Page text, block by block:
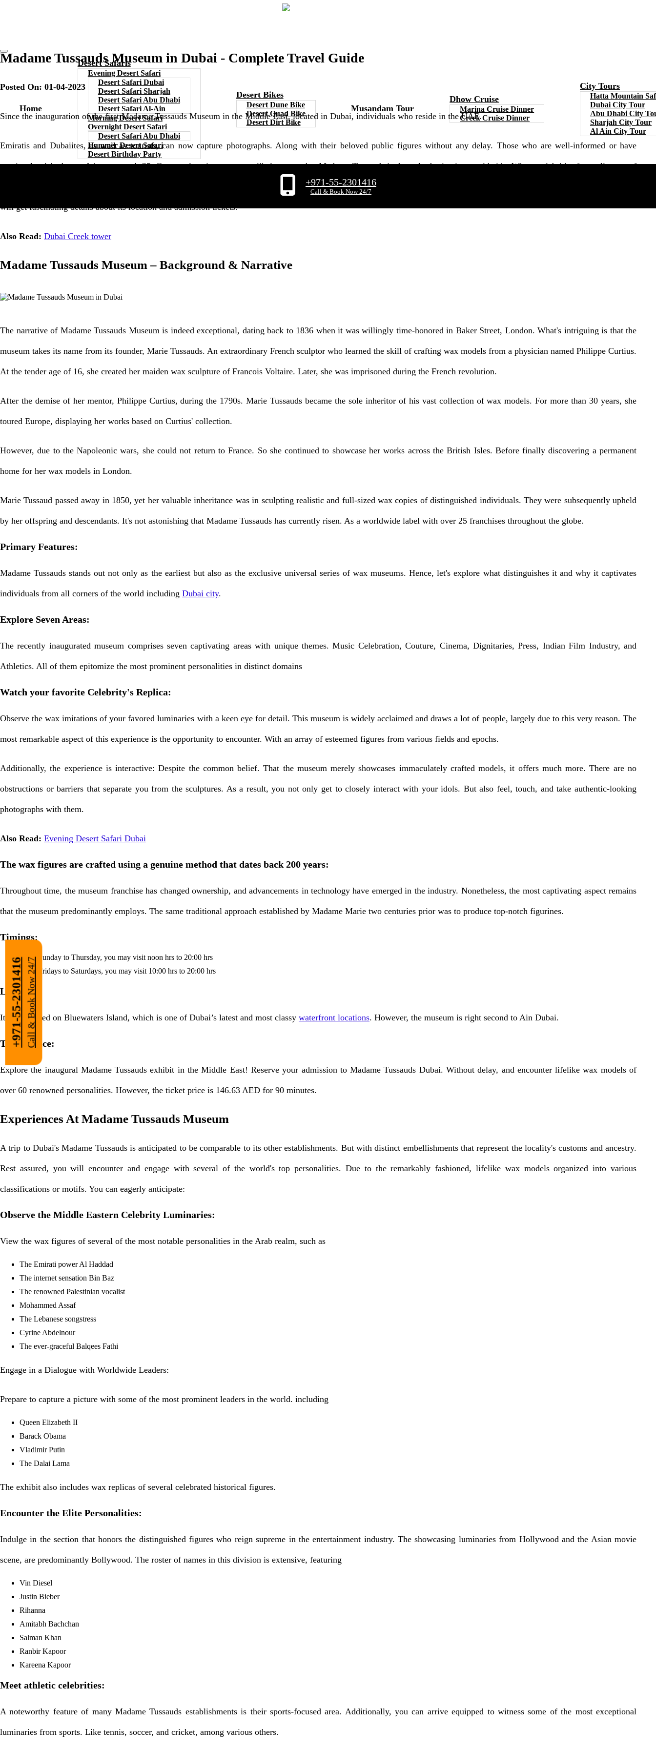
+971-55-2301416Call & Book Now 24/7
Home
Desert Safaris
Evening Desert Safari
Desert Safari Dubai
Desert Safari Sharjah
Desert Safari Abu Dhabi
Desert Safari Al-Ain
Morning Desert Safari
Overnight Desert Safari
Desert Safari Abu Dhabi
Hummer Desert Safari
Desert Birthday Party
Desert Bikes
Desert Dune Bike
Desert Quad Bike
Desert Dirt Bike
Musandam Tour
Dhow Cruise
Marina Cruise Dinner
Creek Cruise Dinner
City Tours
Hatta Mountain
Dubai City Tour
Abu Dhabi City
Sharjah City Tour
Al Ain City Tour
+971-55-2301416
Call & Book Now 24/7
Madame Tussauds Museum in Dubai - Complete Travel Guide
Posted On: 01-04-2023
Since the inauguration of the first Madame Tussauds Museum in the Middle East, located in Dubai, individuals who reside in the UAE.
Emiratis and Dubaiites, as well as tourists, can now capture photographs. Along with their beloved public figures without any delay. Those who are well-informed or have
previously visited one of the museum's 25. Or more locations are most likely aware that Madame Tussauds is the only destination worldwide. Where celebrities from all types of
stardom can be found in one place. Hence, we invite you to examine our exclusive article on Madame Tussauds Dubai, which covers everything from its past and origins. So they
will get fascinating details about its location and admission tickets.
Also Read: Dubai Creek tower
Madame Tussauds Museum – Background & Narrative
The narrative of Madame Tussauds Museum is indeed exceptional, dating back to 1836 when it was willingly time-honored in Baker Street, London. What's intriguing is that the
museum takes its name from its founder, Marie Tussauds. An extraordinary French sculptor who learned the skill of crafting wax models from a physician named Philippe Curtius.
At the tender age of 16, she created her maiden wax sculpture of Francois Voltaire. Later, she was imprisoned during the French revolution.
After the demise of her mentor, Philippe Curtius, during the 1790s. Marie Tussauds became the sole inheritor of his vast collection of wax models. For more than 30 years, she
toured Europe, displaying her works based on Curtius' collection.
However, due to the Napoleonic wars, she could not return to France. So she continued to showcase her works across the British Isles. Before finally discovering a permanent
home for her wax models in London.
Marie Tussaud passed away in 1850, yet her valuable inheritance was in sculpting realistic and full-sized wax copies of distinguished individuals. They were subsequently upheld
by her offspring and descendants. It's not astonishing that Madame Tussauds has currently risen. As a worldwide label with over 25 franchises throughout the globe.
Primary Features:
Madame Tussauds stands out not only as the earliest but also as the exclusive universal series of wax museums. Hence, let's explore what distinguishes it and why it captivates
individuals from all corners of the world including Dubai city.
Explore Seven Areas:
The recently inaugurated museum comprises seven captivating areas with unique themes. Music Celebration, Couture, Cinema, Dignitaries, Press, Indian Film Industry, and
Athletics. All of them epitomize the most prominent personalities in distinct domains
Watch your favorite Celebrity's Replica:
Observe the wax imitations of your favored luminaries with a keen eye for detail. This museum is widely acclaimed and draws a lot of people, largely due to this very reason. The
most remarkable aspect of this experience is the opportunity to encounter. With an array of esteemed figures from various fields and epochs.
Additionally, the experience is interactive: Despite the common belief. That the museum merely showcases immaculately crafted models, it offers much more. There are no
obstructions or barriers that separate you from the sculptures. As a result, you not only get to closely interact with your idols. But also feel, touch, and take authentic-looking
photographs with them.
Also Read: Evening Desert Safari Dubai
The wax figures are crafted using a genuine method that dates back 200 years:
Throughout time, the museum franchise has changed ownership, and advancements in technology have emerged in the industry. Nonetheless, the most captivating aspect remains
that the museum predominantly employs. The same traditional approach established by Madame Marie two centuries prior was to produce top-notch figurines.
Timings:
From Sunday to Thursday, you may visit noon hrs to 20:00 hrs
From Fridays to Saturdays, you may visit 10:00 hrs to 20:00 hrs
Location:
It’s uncovered on Bluewaters Island, which is one of Dubai’s latest and most classy waterfront locations. However, the museum is right second to Ain Dubai.
Ticket Price:
Explore the inaugural Madame Tussauds exhibit in the Middle East! Reserve your admission to Madame Tussauds Dubai. Without delay, and encounter lifelike wax models of
over 60 renowned personalities. However, the ticket price is 146.63 AED for 90 minutes.
Experiences At Madame Tussauds Museum
A trip to Dubai's Madame Tussauds is anticipated to be comparable to its other establishments. But with distinct embellishments that represent the locality's customs and ancestry.
Rest assured, you will encounter and engage with several of the world's top personalities. Due to the remarkably fashioned, lifelike wax models organized into various
classifications or motifs. You can eagerly anticipate:
Observe the Middle Eastern Celebrity Luminaries:
View the wax figures of several of the most notable personalities in the Arab realm, such as
The Emirati power Al Haddad
The internet sensation Bin Baz
The renowned Palestinian vocalist
Mohammed Assaf
The Lebanese songstress
Cyrine Abdelnour
The ever-graceful Balqees Fathi
Engage in a Dialogue with Worldwide Leaders:
Prepare to capture a picture with some of the most prominent leaders in the world. including
Queen Elizabeth II
Barack Obama
Vladimir Putin
The Dalai Lama
The exhibit also includes wax replicas of several celebrated historical figures.
Encounter the Elite Personalities:
Indulge in the section that honors the distinguished figures who reign supreme in the entertainment industry. The showcasing luminaries from Hollywood and the Asian movie
scene, are predominantly Bollywood. The roster of names in this division is extensive, featuring
Vin Diesel
Justin Bieber
Rihanna
Amitabh Bachchan
Salman Khan
Ranbir Kapoor
Kareena Kapoor
Meet athletic celebrities:
A noteworthy feature of many Madame Tussauds establishments is their sports-focused area. Additionally, you can arrive equipped to witness some of the most exceptional
luminaries from sports. Like tennis, soccer, and cricket, among various others.